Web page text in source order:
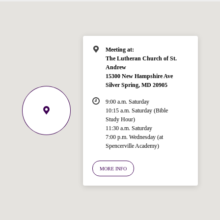
Meeting at:
The Lutheran Church of St.
Andrew
15300 New Hampshire Ave
Silver Spring, MD 20905
9:00 a.m. Saturday
10:15 a.m. Saturday (Bible
Study Hour)
11:30 a.m. Saturday
7:00 p.m. Wednesday (at
Spencerville Academy)
MORE INFO
Ask your question below.
Hi! I'm Spencer, an automated resource